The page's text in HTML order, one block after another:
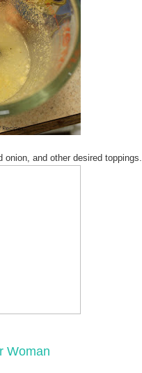
and other desired toppings.
Woman